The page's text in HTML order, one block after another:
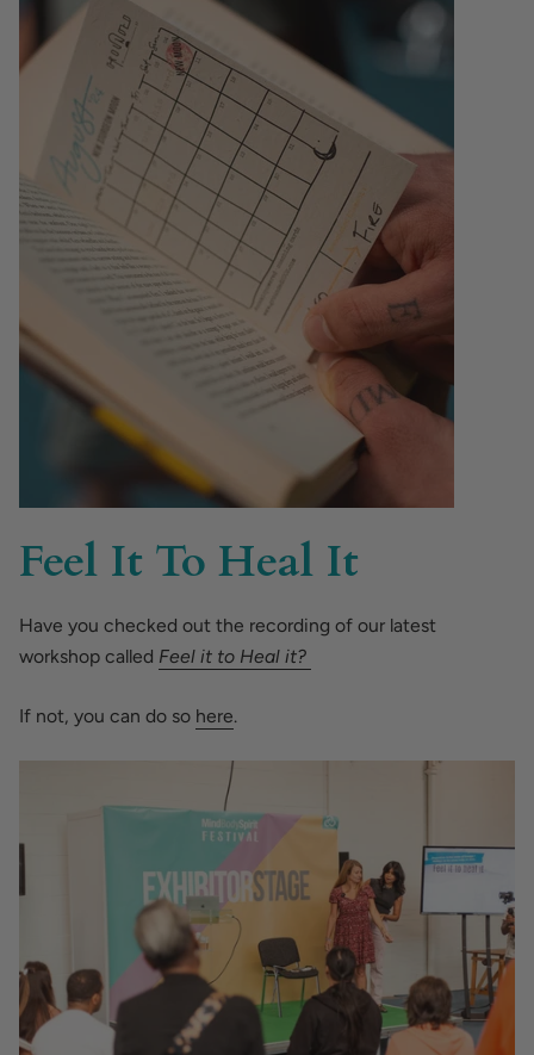
Feel It To Heal It
Have you checked out the recording of our latest
workshop called Feel it to Heal it?
If not, you can do so here.